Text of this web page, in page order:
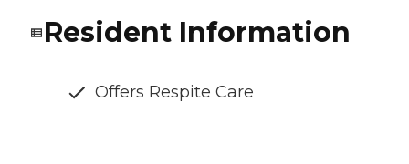
Resident Information
Offers Respite Care